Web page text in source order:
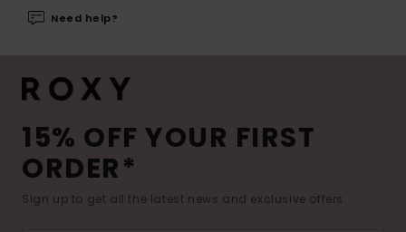
Need help?
15% OFF YOUR FIRST
ORDER*
Sign up to get all the latest news and exclusive offers.